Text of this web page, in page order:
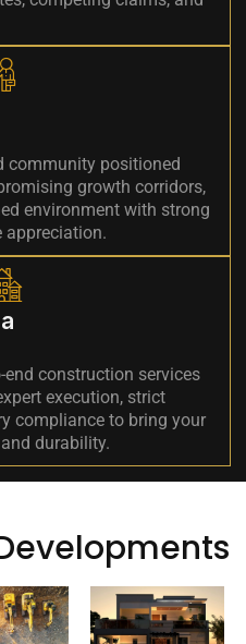
community positioned
growth corridors,
environment with strong
appreciation.
end construction services
execution, strict
compliance to bring your
durability.